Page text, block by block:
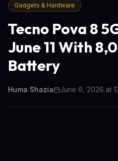
Gadgets & Hardware
Tecno Pova 8
June 11 With
Battery
Huma Shazia June 6, 2026 at